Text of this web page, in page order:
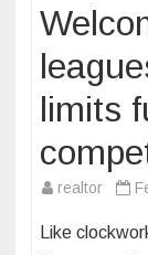
limits
realtor
Like